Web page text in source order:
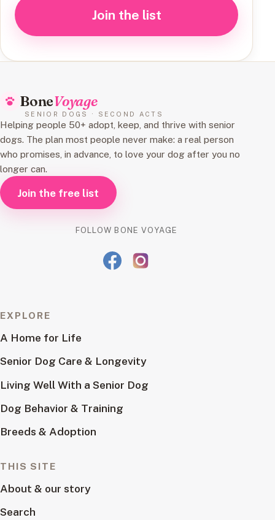
Join the list
BoneVoyage
SENIOR DOGS · SECOND ACTS
Helping people 50+ adopt, keep, and thrive with senior
dogs. The plan most people never make: a real person
who promises, in advance, to love your dog after you no
longer can.
Join the free list
FOLLOW BONE VOYAGE
EXPLORE
A Home for Life
Senior Dog Care & Longevity
Living Well With a Senior Dog
Dog Behavior & Training
Breeds & Adoption
THIS SITE
About & our story
Search